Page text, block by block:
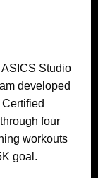
Studio
developed
four
workouts
goal.